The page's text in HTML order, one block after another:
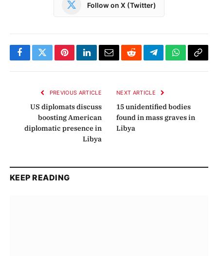
Follow on X (Twitter)
FacebookTwitterPinterestLinkedInEmailRedditTelegramWhatsApp
Copy
PREVIOUS ARTICLE
US diplomats discuss
boosting American
diplomatic presence in
Libya
NEXT ARTICLE
15 unidentified bodies
found in mass graves in
Libya
KEEP READING